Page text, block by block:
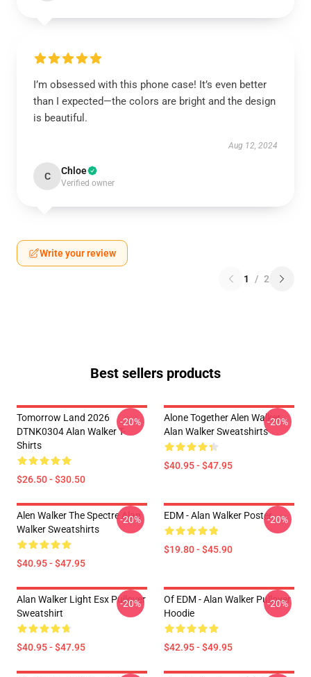
I’m obsessed with this phone case! It’s even better
than I expected—the colors are bright and the design
is beautiful.
Aug 12, 2024
C Chloe
Verified owner
Write your review
1 / 2
Best sellers products
Tomorrow Land 2026
DTNK0304 Alan Walker T-
Shirts
$26.50 - $30.50
-20%
Alone Together Alen Walker
Alan Walker Sweatshirts
$40.95 - $47.95
-20%
Alen Walker The Spectre Alan
Walker Sweatshirts
$40.95 - $47.95
-20% EDM - Alan Walker Poster
$19.80 - $45.90
-20%
Alan Walker Light Esx Pullover
Sweatshirt
$40.95 - $47.95
-20%
Of EDM - Alan Walker Pullover
Hoodie
$42.95 - $49.95
-20%